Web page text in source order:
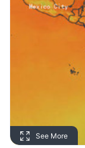
See More